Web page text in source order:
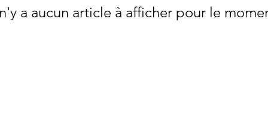
a aucun article à afficher pour le